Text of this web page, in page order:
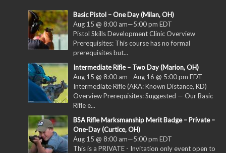
Basic Pistol – One Day (Milan, OH)
Aug 15 @ 8:00 am—5:00 pm EDT
Pistol Skills Development Clinic Overview
Prerequisites: This course has no formal
prerequisites but...
Intermediate Rifle – Two Day (Marion, OH)
Aug 15 @ 8:00 am—Aug 16 @ 5:00 pm EDT
Intermediate Rifle (AKA: Known Distance, KD)
Overview Prerequisites: Suggested — Our Basic
Rifle e...
BSA Rifle Marksmanship Merit Badge – Private –
One-Day (Curtice, OH)
Aug 15 @ 8:00 am—5:00 pm EDT
This is a PRIVATE - Invitation only event open to